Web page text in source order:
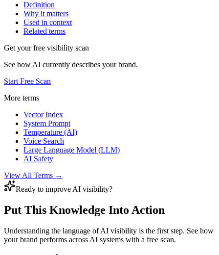
Definition
Why it matters
Used in context
Related terms
Get your free visibility scan
See how AI currently describes your brand.
Start Free Scan
More terms
Vector Index
System Prompt
Temperature (AI)
Voice Search
Large Language Model (LLM)
AI Safety
View All Terms →
Ready to improve AI visibility?
Put This Knowledge Into Action
Understanding the language of AI visibility is the first step. See how
your brand performs across AI systems with a free scan.